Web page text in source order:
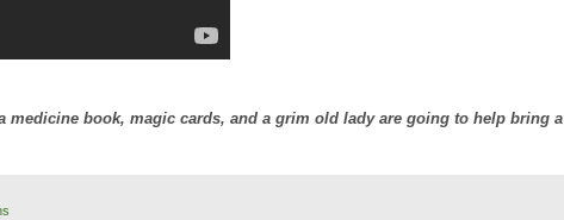
medicine book, magic cards, and a grim old lady are going to help bring a